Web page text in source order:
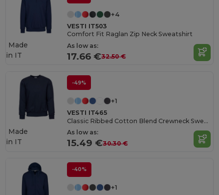
+4
VESTI IT503
Comfort Fit Raglan Zip Neck Sweatshirt
As low as:
17.66 €32.50 €
Made
in IT
-49%
+1
VESTI IT465
Classic Ribbed Cotton Blend Crewneck Sweatshirt
As low as:
15.49 €30.30 €
Made
in IT
-40%
+1